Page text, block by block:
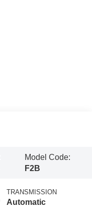
Model Code:
F2B
TRANSMISSION
Automatic